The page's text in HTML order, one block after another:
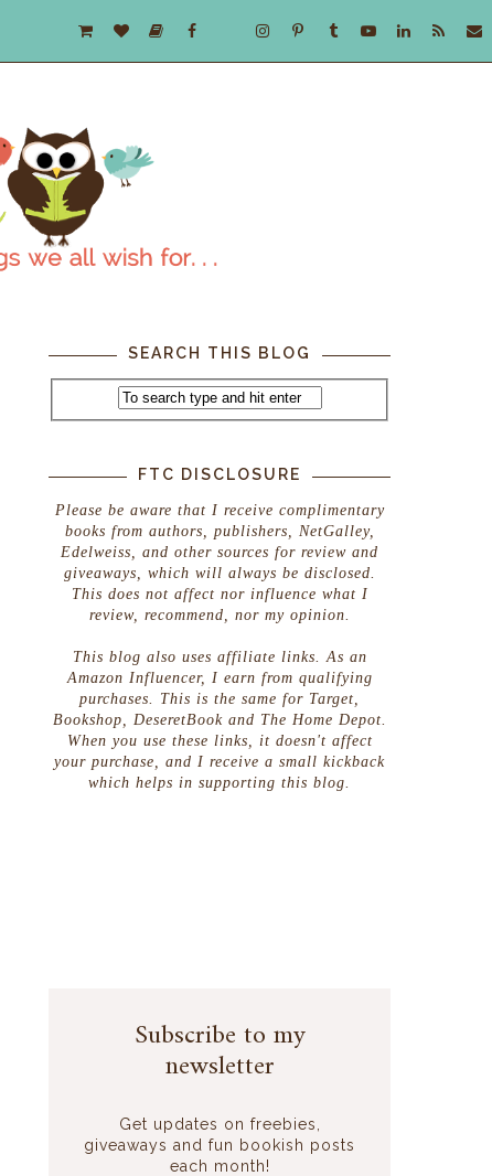
SEARCH THIS BLOG
FTC DISCLOSURE
Please be aware that I receive complimentary
books from authors, publishers, NetGalley,
Edelweiss, and other sources for review and
giveaways, which will always be disclosed.
This does not affect nor influence what I
review, recommend, nor my opinion.
This blog also uses affiliate links. As an
Amazon Influencer, I earn from qualifying
purchases. This is the same for Target,
Bookshop, DeseretBook and The Home Depot.
When you use these links, it doesn't affect
your purchase, and I receive a small kickback
which helps in supporting this blog.
Subscribe to my
newsletter
Get updates on freebies,
giveaways and fun bookish posts
each month!